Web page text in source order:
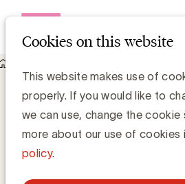
Cookies on this website
This website makes use of
properly. If you would like to
we can use, change the cookie
more about our use of cookies
policy.
UBA Podcast : Marc Michils (Kom op
Changer
UBA Podcast : Marc
tegen Kanker), een